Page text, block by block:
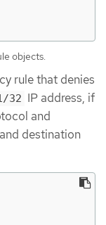
objects.
rule that denies
32 IP address, if
and
destination